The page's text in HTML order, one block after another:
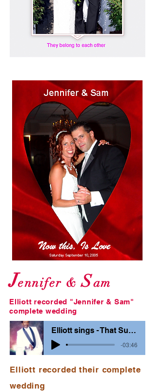
Jennifer &Sam
Elliott recorded "Jennifer & Sam"
complete wedding
Elliott sings - That Sunday
-03:46
Elliott recorded their complete
wedding